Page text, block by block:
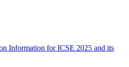
Information for ICSE 2025 and its